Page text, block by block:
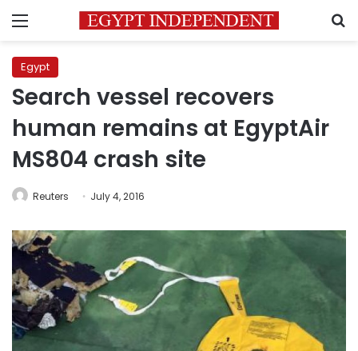
Menu
Egypt
Search vessel recovers
human remains at EgyptAir
MS804 crash site
Reuters July 4, 2016